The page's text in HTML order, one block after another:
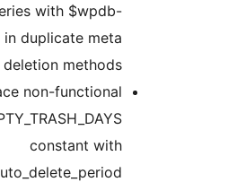
SQL queries with $wpdb-
>prepare() in duplicate meta
deletion methods
Fix: replace non-functional
EMPTY_TRASH_DAYS
wp_scheduled_auto_delete_period